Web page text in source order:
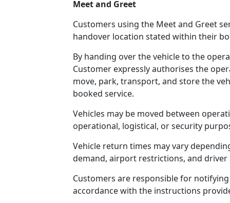
Meet and Greet
Customers using the Meet and Greet
handover location stated within their
By handing over the vehicle to the
Customer expressly authorises the
move, park, transport, and store the
booked service.
Vehicles may be moved between
operational, logistical, or security
Vehicle return times may vary
demand, airport restrictions, and driver
Customers are responsible for
accordance with the instructions